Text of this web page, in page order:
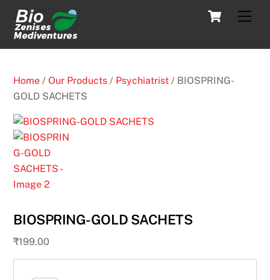
Skip
content
Cart
Home /Our Products / Psychiatrist / BIOSPRING-
GOLD SACHETS
BIOSPRING-GOLD SACHETS
₹199.00